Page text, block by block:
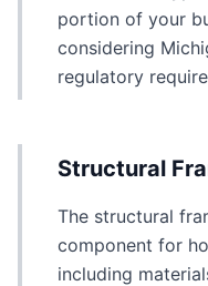
portion of your
considering
regulatory
Structural
The structural
component for
including